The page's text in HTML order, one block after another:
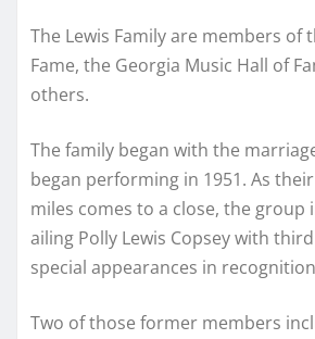
The Lewis Family are members of
Fame, the Georgia Music Hall of
others.
The family began with the
began performing in 1951. As
miles comes to a close, the group
ailing Polly Lewis Copsey with
special appearances in
Two of those former members